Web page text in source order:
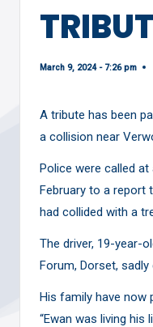
March 9, 2024 - 7:26 pm
A tribute has been
a collision near
Police were called at
February to a report
had collided with a
The driver, 19-year-
Forum, Dorset,
His family have now
“Ewan was living